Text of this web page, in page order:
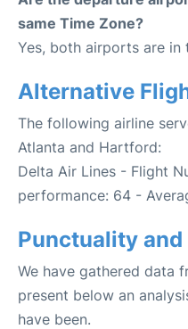
same Time Zone?
Yes, both airports are in
Alternative
The following airline
Atlanta and Hartford:
Delta Air Lines - Flight
performance: 64 -
Punctuality and
We have gathered data
present below an
have been.